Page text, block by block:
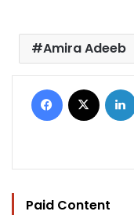
Amira Adeeb
Facebook
Paid Content